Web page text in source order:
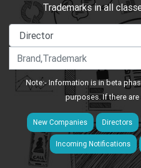
Trademarks in all
Note:- Information is in beta
purposes. If there
New Companies Directors
Incoming Notifications